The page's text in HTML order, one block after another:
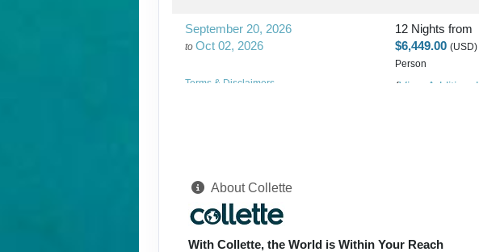
September 20, 2026
to Oct 02, 2026
Terms & Disclaimers
12 Nights from
$6,449.00 (USD)
Person
(View Additional
Terms & Disclaimers
ID: 8774649
About Collette
With Collette, the World is Within Your Reach